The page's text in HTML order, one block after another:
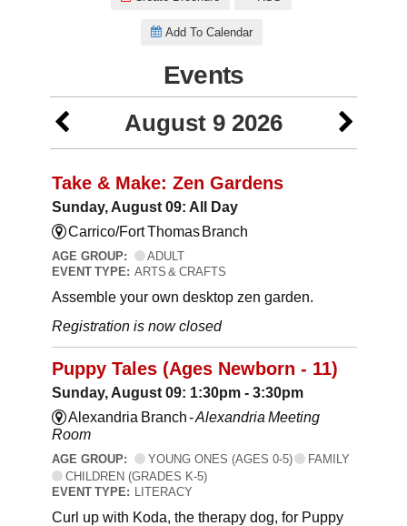
Add To Calendar
Events
August 9 2026
Take & Make: Zen Gardens
Sunday, August 09: All Day
Carrico/Fort Thomas Branch
AGE GROUP:
ADULT
EVENT TYPE: ARTS & CRAFTS
Assemble your own desktop zen garden.
Registration is now closed
Puppy Tales (Ages Newborn - 11)
Sunday, August 09: 1:30pm - 3:30pm
Alexandria Branch -Alexandria Meeting
Room
AGE GROUP: YOUNG ONES (AGES 0-5)
FAMILY
CHILDREN (GRADES K-5)
EVENT TYPE: LITERACY
Curl up with Koda, the therapy dog, for Puppy